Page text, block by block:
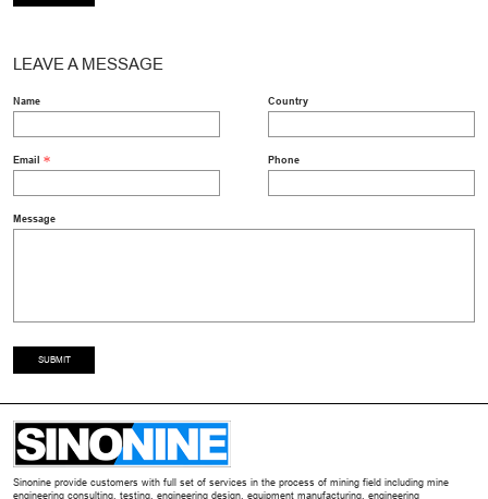
LEAVE A MESSAGE
Name Country
Email Phone
Message
SUBMIT
Sinonine provide customers with full set of services in the process of mining field including mine
engineering consulting, testing, engineering design, equipment manufacturing, engineering